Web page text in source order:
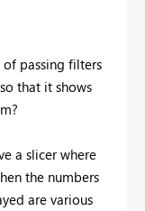
of passing filters
that it shows
a slicer where
the numbers
are various